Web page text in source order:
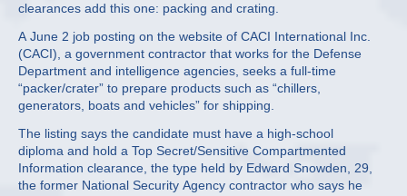
clearances add this one: packing and crating.
A June 2 job posting on the website of CACI International Inc.
(CACI), a government contractor that works for the Defense
Department and intelligence agencies, seeks a full-time
“packer/crater” to prepare products such as “chillers,
generators, boats and vehicles” for shipping.
The listing says the candidate must have a high-school
diploma and hold a Top Secret/Sensitive Compartmented
Information clearance, the type held by Edward Snowden, 29,
the former National Security Agency contractor who says he